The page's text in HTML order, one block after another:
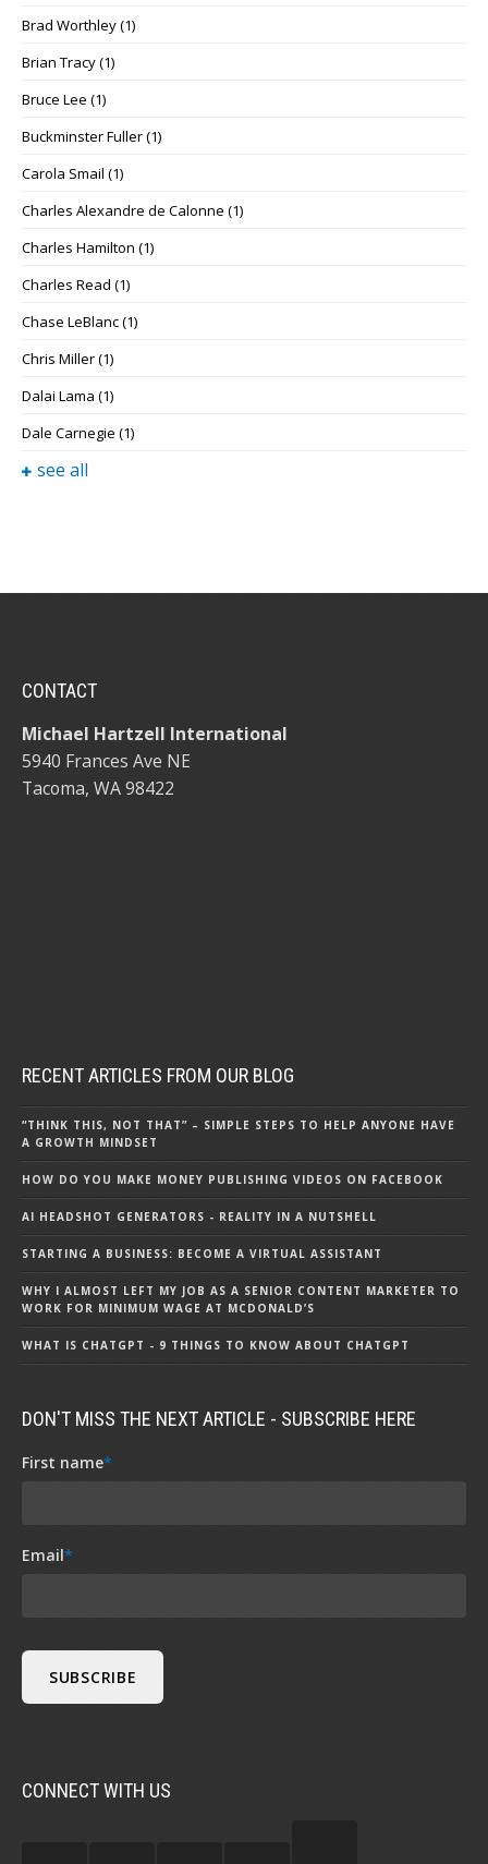
Brad Worthley(1)
Brian Tracy(1)
Bruce Lee (1)
Buckminster Fuller(1)
Carola Smail (1)
Charles Alexandre de Calonne (1)
Charles Hamilton (1)
Charles Read (1)
Chase LeBlanc(1)
Chris Miller(1)
Dalai Lama (1)
Dale Carnegie (1)
see all
CONTACT
Michael Hartzell International
5940 Frances Ave NE
Tacoma, WA 98422
RECENT ARTICLES FROM OUR BLOG
“THINK THIS, NOT THAT” – SIMPLE STEPS TO HELP ANYONE HAVE
A GROWTH MINDSET
HOW DO YOU MAKE MONEY PUBLISHING VIDEOS ON FACEBOOK
AI HEADSHOT GENERATORS - REALITY IN A NUTSHELL
STARTING A BUSINESS: BECOME A VIRTUAL ASSISTANT
WHY I ALMOST LEFT MY JOB AS A SENIOR CONTENT MARKETER TO
WORK FOR MINIMUM WAGE AT MCDONALD’S
WHAT IS CHATGPT - 9 THINGS TO KNOW ABOUT CHATGPT
DON'T MISS THE NEXT ARTICLE - SUBSCRIBE HERE
First name*
Email*
CONNECT WITH US